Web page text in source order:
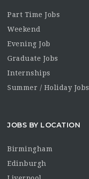
Part Time Jobs
Weekend
Evening Job
Graduate Jobs
Internships
Summer / Holiday Jobs
JOBS BY LOCATION
Birmingham
Edinburgh